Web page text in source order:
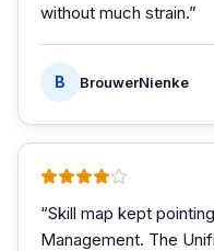
without much strain.”
B BrouwerNienke
“Skill map kept
Management. The